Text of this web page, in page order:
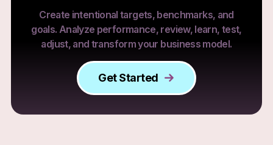
Create intentional targets, benchmarks, and
goals. Analyze performance, review, learn, test,
adjust, and transform your business model.
Get Started